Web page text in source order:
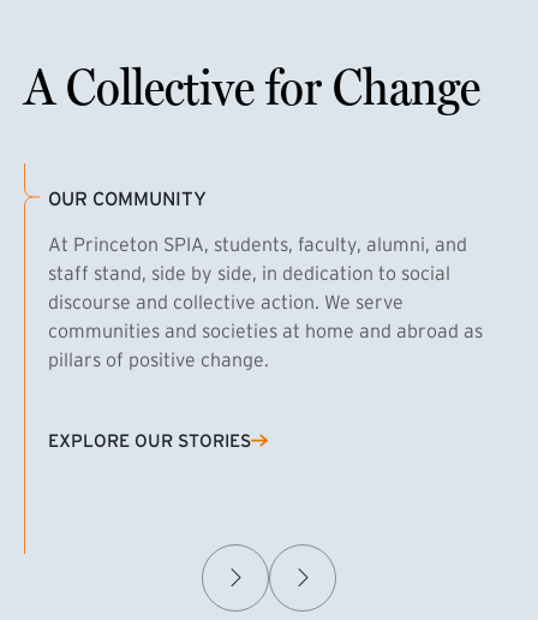
A Collective for Change
OUR COMMUNITY
At Princeton SPIA, students, faculty, alumni, and
staff stand, side by side, in dedication to social
discourse and collective action. We serve
communities and societies at home and abroad as
pillars of positive change.
EXPLORE OUR STORIES
(EXTERNAL LINK)